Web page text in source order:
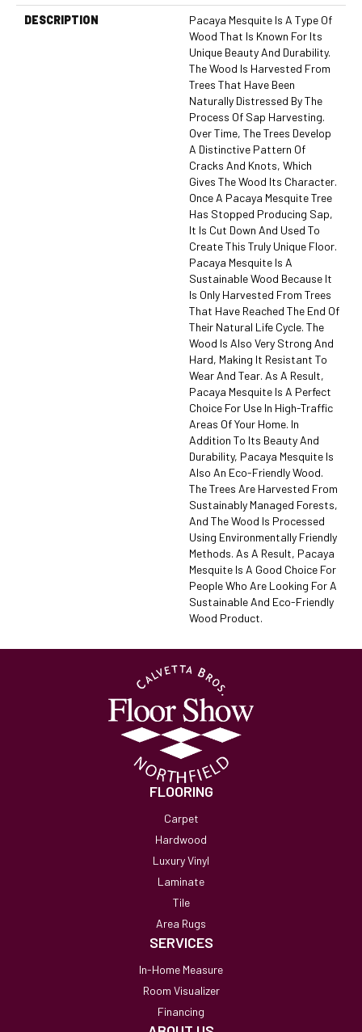
DESCRIPTION
Pacaya Mesquite Is A Type Of
Wood That Is Known For Its
Unique Beauty And Durability.
The Wood Is Harvested From
Trees That Have Been
Naturally Distressed By The
Process Of Sap Harvesting.
Over Time, The Trees Develop
A Distinctive Pattern Of
Cracks And Knots, Which
Gives The Wood Its Character.
Once A Pacaya Mesquite Tree
Has Stopped Producing Sap,
It Is Cut Down And Used To
Create This Truly Unique Floor.
Pacaya Mesquite Is A
Sustainable Wood Because It
Is Only Harvested From Trees
That Have Reached The End Of
Their Natural Life Cycle. The
Wood Is Also Very Strong And
Hard, Making It Resistant To
Wear And Tear. As A Result,
Pacaya Mesquite Is A Perfect
Choice For Use In High-Traffic
Areas Of Your Home. In
Addition To Its Beauty And
Durability, Pacaya Mesquite Is
Also An Eco-Friendly Wood.
The Trees Are Harvested From
Sustainably Managed Forests,
And The Wood Is Processed
Using Environmentally Friendly
Methods. As A Result, Pacaya
Mesquite Is A Good Choice For
People Who Are Looking For A
Sustainable And Eco-Friendly
Wood Product.
FLOORING
Carpet
Hardwood
Luxury Vinyl
Laminate
Tile
Area Rugs
SERVICES
In-Home Measure
Room Visualizer
Financing